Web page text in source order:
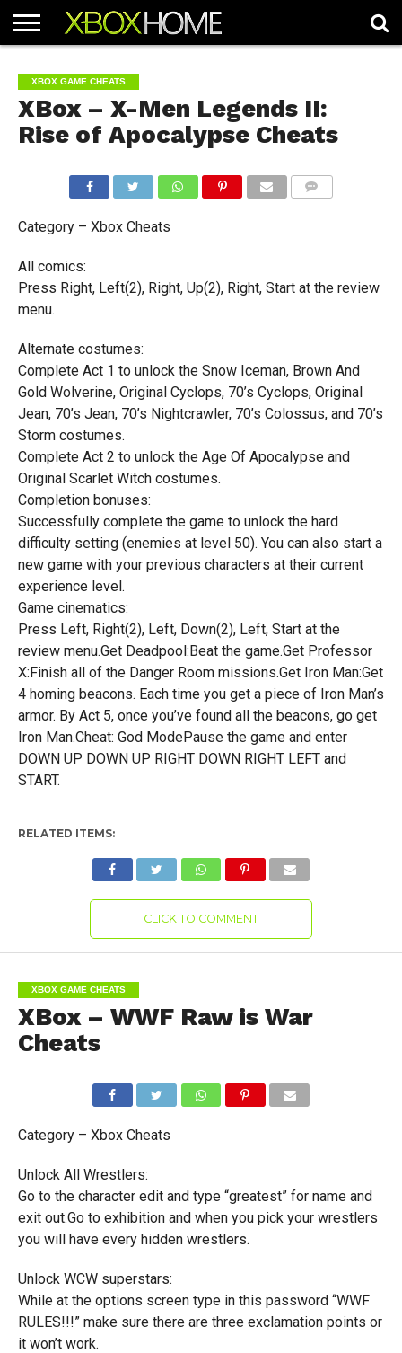
ARTICLES
CHEATS
NEWS
CONTACT
XBOX GAME CHEATS
XBox – X-Men Legends II:
Rise of Apocalypse Cheats
Category – Xbox Cheats
All comics:
Press Right, Left(2), Right, Up(2), Right, Start at the review
menu.
Alternate costumes:
Complete Act 1 to unlock the Snow Iceman, Brown And
Gold Wolverine, Original Cyclops, 70’s Cyclops, Original
Jean, 70’s Jean, 70’s Nightcrawler, 70’s Colossus, and 70’s
Storm costumes.
Complete Act 2 to unlock the Age Of Apocalypse and
Original Scarlet Witch costumes.
Completion bonuses:
Successfully complete the game to unlock the hard
difficulty setting (enemies at level 50). You can also start a
new game with your previous characters at their current
experience level.
Game cinematics:
Press Left, Right(2), Left, Down(2), Left, Start at the
review menu.Get Deadpool:Beat the game.Get Professor
X:Finish all of the Danger Room missions.Get Iron Man:Get
4 homing beacons. Each time you get a piece of Iron Man’s
armor. By Act 5, once you’ve found all the beacons, go get
Iron Man.Cheat: God ModePause the game and enter
DOWN UP DOWN UP RIGHT DOWN RIGHT LEFT and
START.
RELATED ITEMS:
CLICK TO COMMENT
XBOX GAME CHEATS
XBox – WWF Raw is War
Cheats
Category – Xbox Cheats
Unlock All Wrestlers:
Go to the character edit and type “greatest” for name and
exit out.Go to exhibition and when you pick your wrestlers
you will have every hidden wrestlers.
Unlock WCW superstars:
While at the options screen type in this password “WWF
RULES!!!” make sure there are three exclamation points or
it won’t work.